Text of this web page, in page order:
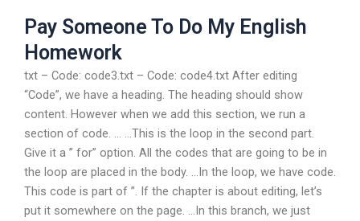
Pay Someone To Do My English
Homework
txt – Code: code3.txt – Code: code4.txt After editing
“Code”, we have a heading. The heading should show
content. However when we add this section, we run a
section of code. … …This is the loop in the second part.
Give it a ” for” option. All the codes that are going to be in
the loop are placed in the body. …In the loop, we have code.
This code is part of ”. If the chapter is about editing, let’s
put it somewhere on the page. …In this branch, we just